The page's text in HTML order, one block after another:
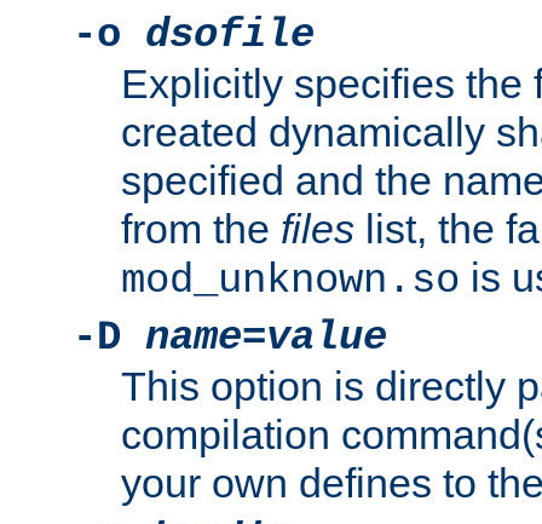
-o dsofile
Explicitly specifies the
created dynamically
specified and the
from the files list, the
mod_unknown.so is
-D name=value
This option is directly
compilation
your own defines to